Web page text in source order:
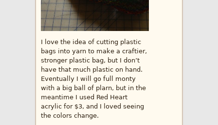
I love the idea of cutting plastic
bags into yarn to make a craftier,
stronger plastic bag, but I don’t
have that much plastic on hand.
Eventually I will go full monty
with a big ball of plarn, but in the
meantime I used Red Heart
acrylic for $3, and I loved seeing
the colors change.